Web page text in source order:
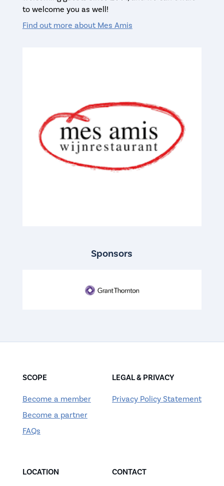
to welcome you as well!
Find out more about Mes Amis
Sponsors
SCOPE
Become a member
Become a partner
FAQs
LEGAL & PRIVACY
Privacy Policy Statement
LOCATION CONTACT